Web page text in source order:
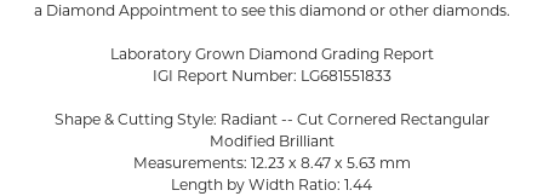
a Diamond Appointment to see this diamond or other diamonds.
Laboratory Grown Diamond Grading Report
IGI Report Number: LG681551833
Shape & Cutting Style: Radiant -- Cut Cornered Rectangular
Modified Brilliant
Measurements: 12.23 x 8.47 x 5.63 mm
Length by Width Ratio: 1.44